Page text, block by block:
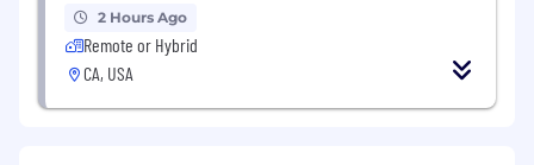
2 Hours Ago
Remote or Hybrid
CA, USA